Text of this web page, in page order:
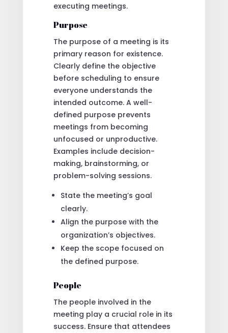
executing meetings.
Purpose
The purpose of a meeting is its
primary reason for existence.
Clearly define the objective
before scheduling to ensure
everyone understands the
intended outcome. A well-
defined purpose prevents
meetings from becoming
unfocused or unproductive.
Examples include decision-
making, brainstorming, or
problem-solving sessions.
State the meeting’s goal
clearly.
Align the purpose with the
organization’s objectives.
Keep the scope focused on
the defined purpose.
People
The people involved in the
meeting play a crucial role in its
success. Ensure that attendees